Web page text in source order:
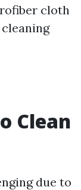
cloth
Clean
due to